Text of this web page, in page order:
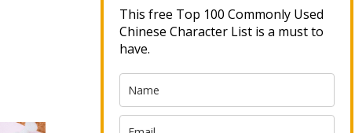
This free Top 100 Commonly Used
Chinese Character List is a must to
have.